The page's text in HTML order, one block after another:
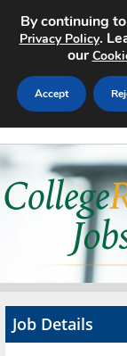
Home
Search Jobs
About
Advertise
Job Details
By continuing
Privacy Policy.
our
Accept